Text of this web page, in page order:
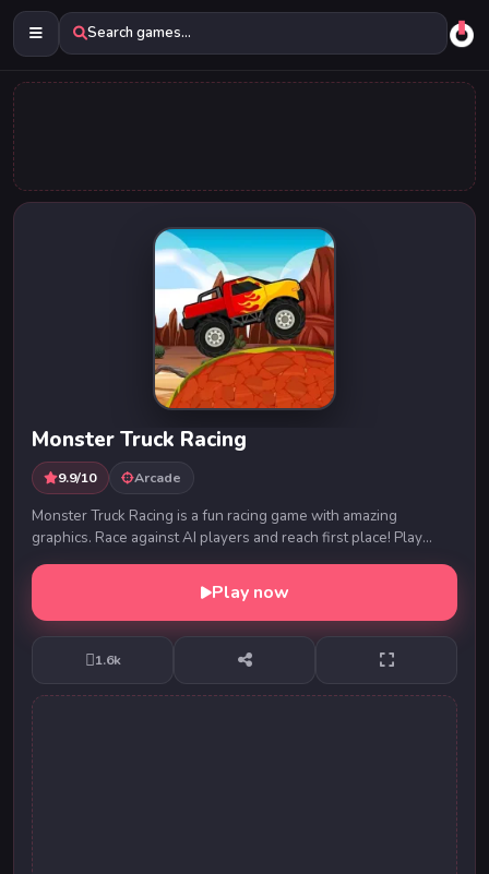
Search games...
Monster Truck Racing
9.9/10 Arcade
Monster Truck Racing is a fun racing game with amazing
graphics. Race against AI players and reach first place! Play
Monster Truck Racing now for great fun!
Play now
1.6k